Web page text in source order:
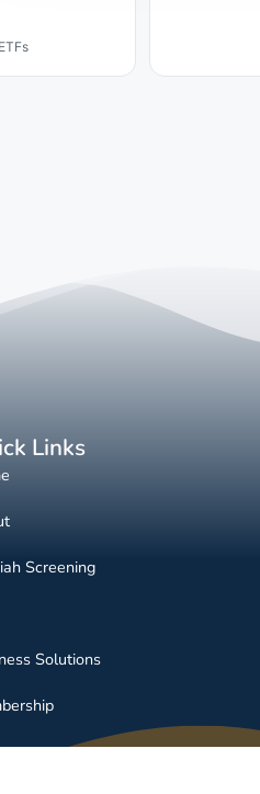
Links
Screening
Solutions